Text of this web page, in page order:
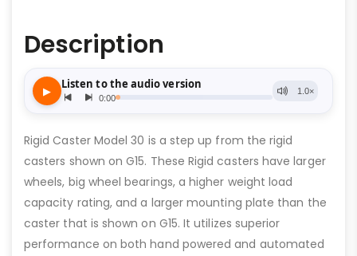
Description
Rigid Caster Model 30 is a step up from the rigid
casters shown on G15. These Rigid casters have larger
wheels, big wheel bearings, a higher weight load
capacity rating, and a larger mounting plate than the
caster that is shown on G15. It utilizes superior
performance on both hand powered and automated